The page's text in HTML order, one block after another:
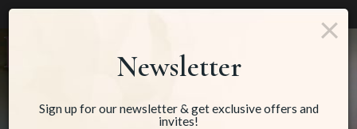
×
Newsletter
Sign up for our newsletter & get exclusive offers and
invites!